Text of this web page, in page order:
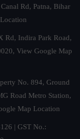
Rd, Patna, Bihar
Rd, Indira Park Road,
View Google Map
No. 894, Ground
Road Metro Station,
Map Location
| GST No.: